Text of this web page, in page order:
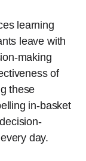
learning
leave with
making
of
these
in-basket
day.